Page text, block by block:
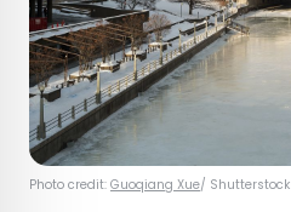
Photo credit: Guoqiang Xue/ Shutterstock